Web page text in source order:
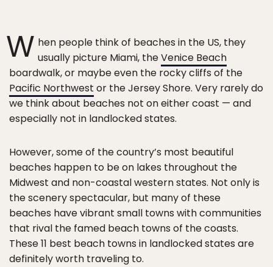
W hen people think of beaches in the US, they
usually picture Miami, theVenice Beach
boardwalk, or maybe even the rocky cliffs of the
Pacific Northwest or the Jersey Shore. Very rarely do
we think about beaches not on either coast — and
especially not in landlocked states.
However, some of the country’s most beautiful
beaches happen to be on lakes throughout the
Midwest and non-coastal western states. Not only is
the scenery spectacular, but many of these
beaches have vibrant small towns with communities
that rival the famed beach towns of the coasts.
These 11 best beach towns in landlocked states are
definitely worth traveling to.